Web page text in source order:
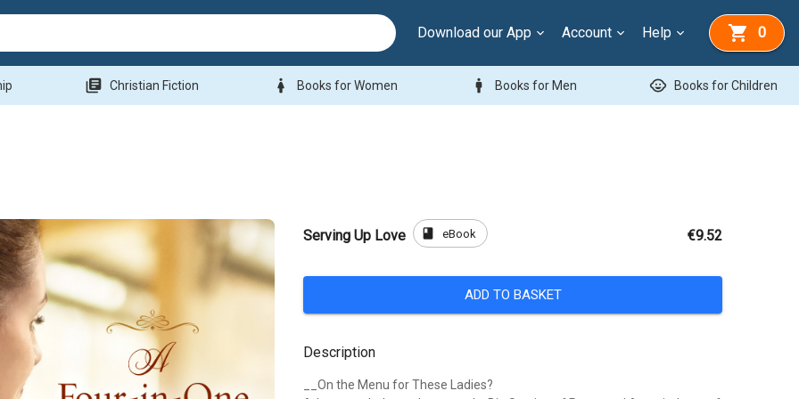
Download our App Account Help 0
library_books Christian Fiction woman Books for Women man Books for Men child_care Books for Children
Serving Up Love book eBook €9.52
ADD TO BASKET
Description
__On the Menu for These Ladies?